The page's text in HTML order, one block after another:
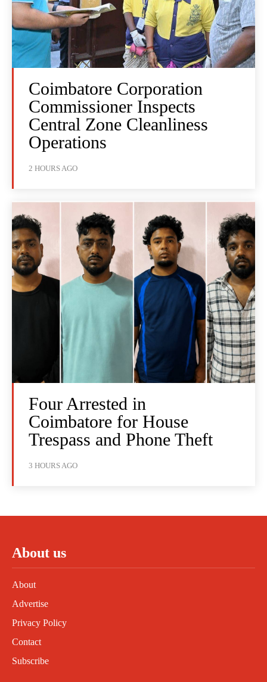
Coimbatore Corporation
Commissioner Inspects
Central Zone Cleanliness
Operations
2 HOURS AGO
Four Arrested in
Coimbatore for House
Trespass and Phone Theft
3 HOURS AGO
About us
About
Advertise
Privacy Policy
Contact
Subscribe